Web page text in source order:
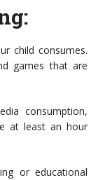
child consumes.
games that are
consumption,
at least an hour
or educational